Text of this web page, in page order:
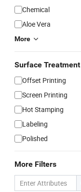
Chemical
Aloe Vera
More
Surface Treatment
Offset Printing
Screen Printing
Hot Stamping
Labeling
Polished
More Filters